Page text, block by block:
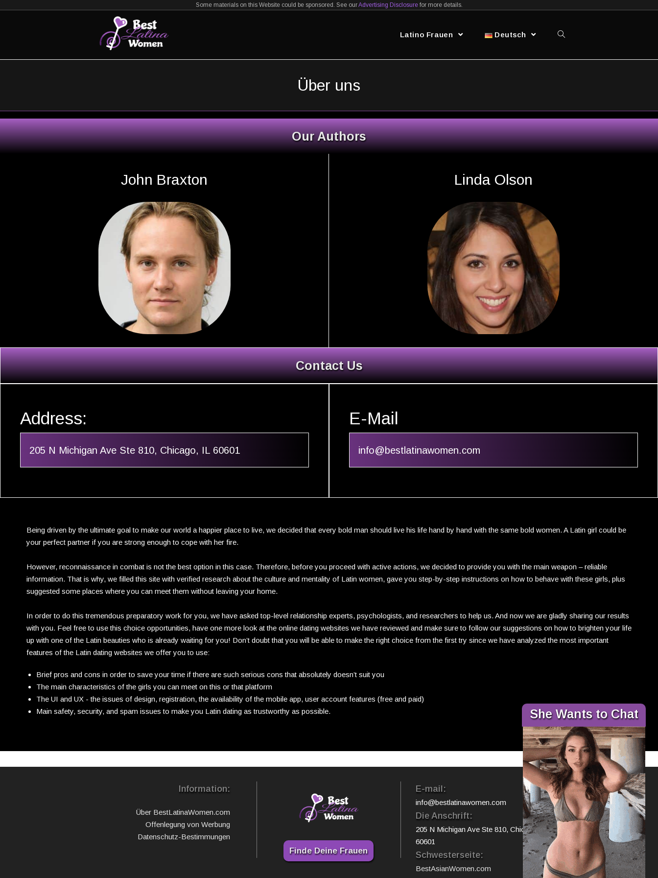
Some materials on this Website could be sponsored. See ourAdvertising Disclosurefor more details.
Latino Frauen Deutsch
Über uns
Our Authors
John Braxton Linda Olson
Contact Us
E-Mail
info@bestlatinawomen.com
Address:
205 N Michigan Ave Ste 810, Chicago, IL 60601
Being driven by the ultimate goal to make our world a happier place to live, we decided that every bold man should live his life hand by hand with the same bold women. A Latin girl could be
your perfect partner if you are strong enough to cope with her fire.
However, reconnaissance in combat is not the best option in this case. Therefore, before you proceed with active actions, we decided to provide you with the main weapon – reliable
information. That is why, we filled this site with verified research about the culture and mentality of Latin women, gave you step-by-step instructions on how to behave with these girls, plus
suggested some places where you can meet them without leaving your home.
In order to do this tremendous preparatory work for you, we have asked top-level relationship experts, psychologists, and researchers to help us. And now we are gladly sharing our results
with you. Feel free to use this choice opportunities, have one more look at the online dating websites we have reviewed and make sure to follow our suggestions on how to brighten your life
up with one of the Latin beauties who is already waiting for you! Don’t doubt that you will be able to make the right choice from the first try since we have analyzed the most important
features of the Latin dating websites we offer you to use:
Brief pros and cons in order to save your time if there are such serious cons that absolutely doesn’t suit you
The main characteristics of the girls you can meet on this or that platform
The UI and UX - the issues of design, registration, the availability of the mobile app, user account features (free and paid)
Main safety, security, and spam issues to make you Latin dating as trustworthy as possible.
Information:
Über BestLatinaWomen.com
Offenlegung von Werbung
Datenschutz-Bestimmungen
Finde Deine Frauen
E-mail:
info@bestlatinawomen.com
Die Anschrift:
205 N Michigan Ave Ste 810, Chicago, IL
60601
Schwesterseite:
BestAsianWomen.com
She Wants to Chat